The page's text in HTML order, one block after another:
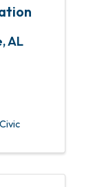
,AL
Civic